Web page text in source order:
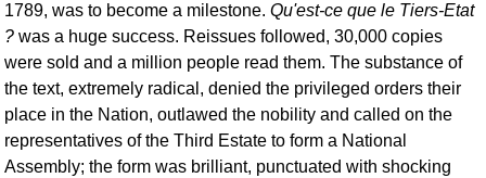
1789, was to become a milestone. Qu'est-ce que le Tiers-Etat
? was a huge success. Reissues followed, 30,000 copies
were sold and a million people read them. The substance of
the text, extremely radical, denied the privileged orders their
place in the Nation, outlawed the nobility and called on the
representatives of the Third Estate to form a National
Assembly; the form was brilliant, punctuated with shocking